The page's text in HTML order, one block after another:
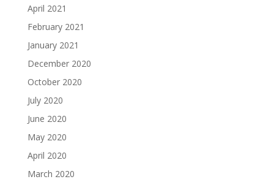
April 2021
February 2021
January 2021
December 2020
October 2020
July 2020
June 2020
May 2020
April 2020
March 2020